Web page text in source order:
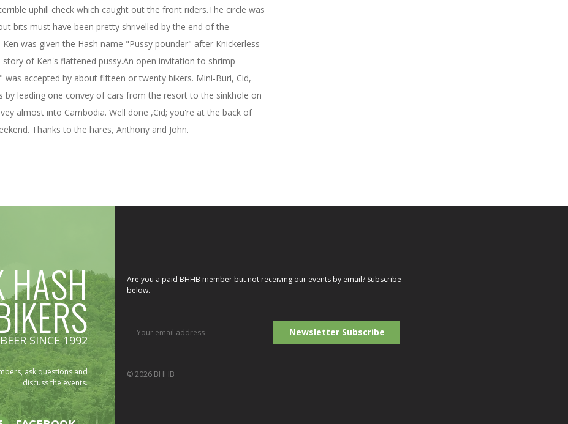
uphill check which caught out the front riders.The circle was
bits must have been pretty shrivelled by the end of the
was given the Hash name "Pussy pounder" after Knickerless
of Ken's flattened pussy.An open invitation to shrimp
accepted by about fifteen or twenty bikers. Mini-Buri, Cid,
by leading one convey of cars from the resort to the sinkhole on
almost into Cambodia. Well done ,Cid; you're at the back of
Thanks to the hares, Anthony and John.
HASH
SINCE 1992
ask questions and
discuss the events.
Are you a paid BHHB member but not receiving our events by email? Subscribe
below.
Your
© 2026 BHHB